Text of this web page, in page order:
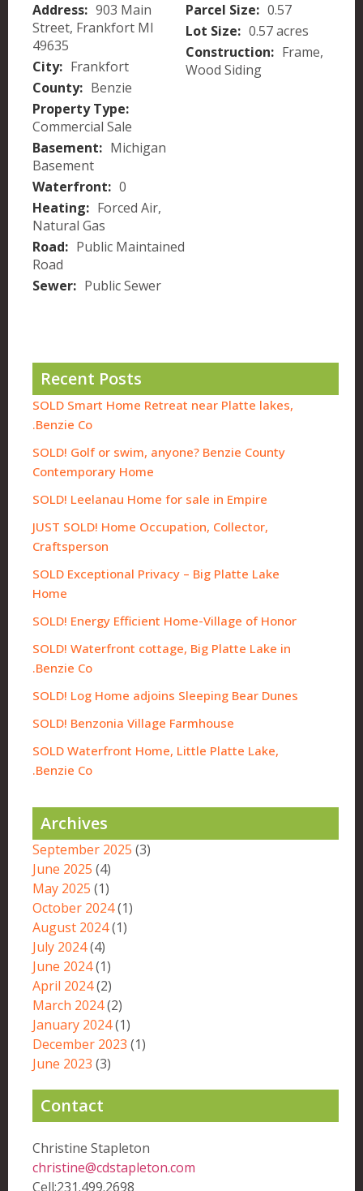
Address: 903 Main
Street, Frankfort MI
49635
City: Frankfort
County: Benzie
Property Type:
Commercial Sale
Basement: Michigan
Basement
Waterfront: 0
Heating: Forced Air,
Natural Gas
Road: Public Maintained
Road
Sewer: Public Sewer
Parcel Size: 0.57
Lot Size: 0.57 acres
Construction: Frame,
Wood Siding
Recent Posts
SOLD Smart Home Retreat near Platte lakes,
Benzie Co.
SOLD! Golf or swim, anyone? Benzie County
Contemporary Home
SOLD! Leelanau Home for sale in Empire
JUST SOLD! Home Occupation, Collector,
Craftsperson
SOLD Exceptional Privacy – Big Platte Lake
Home
SOLD! Energy Efficient Home-Village of Honor
SOLD! Waterfront cottage, Big Platte Lake in
Benzie Co.
SOLD! Log Home adjoins Sleeping Bear Dunes
SOLD! Benzonia Village Farmhouse
SOLD Waterfront Home, Little Platte Lake,
Benzie Co.
Archives
September 2025 (3)
June 2025 (4)
May 2025 (1)
October 2024(1)
August 2024(1)
July 2024(4)
June 2024(1)
April 2024(2)
March 2024(2)
January 2024(1)
December 2023 (1)
June 2023 (3)
Contact
Christine Stapleton
christine@cdstapleton.com
Cell:231.499.2698